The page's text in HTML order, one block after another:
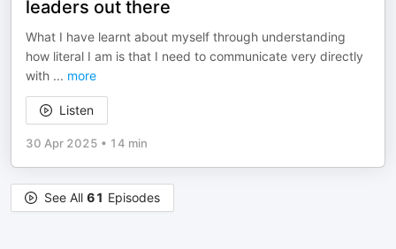
leaders out there
What I have learnt about myself through understanding
how literal I am is that I need to communicate very directly
with ... more
Listen
30 Apr 2025 • 14 min
See All 61 Episodes